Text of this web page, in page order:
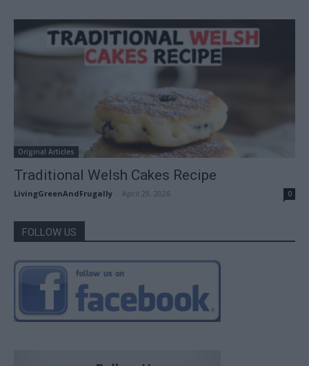
Original Articles
Traditional Welsh Cakes Recipe
LivingGreenAndFrugally April 29, 2026 0
FOLLOW US